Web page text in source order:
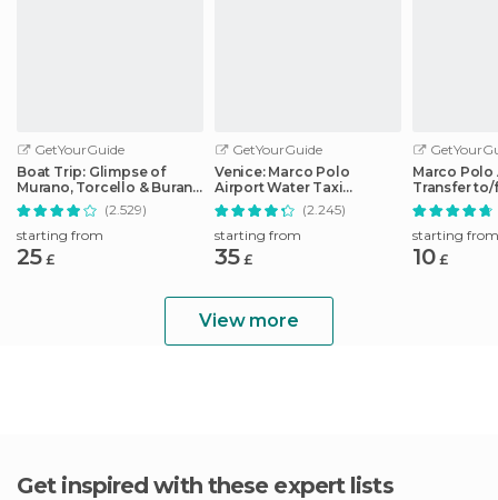
GetYourGuide
Boat Trip: Glimpse of
Murano, Torcello & Burano
Islands
(2.529)
starting from
25 £
GetYourGuide
Venice: Marco Polo
Airport Water Taxi
Transfer
(2.245)
starting from
35 £
Marco Polo
Transfer to/
City Center
starting from
10 £
View more
Get inspired with these expert lists